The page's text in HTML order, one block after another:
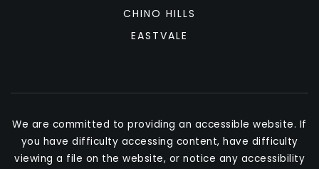
CHINO HILLS
EASTVALE
We are committed to providing an accessible website. If
you have difficulty accessing content, have difficulty
viewing a file on the website, or notice any accessibility